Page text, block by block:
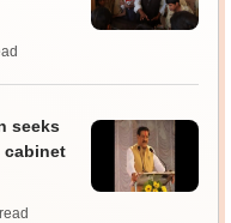
seeks
cabinet